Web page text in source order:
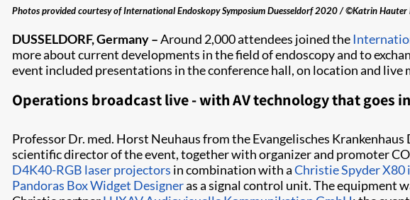
Photos provided courtesy of International Endoskopy Symposium Duesseldorf 2020 / ©Katrin Hauter
DUSSELDORF, Germany –Around 2,000 attendees joined the
more about current developments in the field of endoscopy and to
event included presentations in the conference hall, on location and
Operations broadcast live - with AV technology that goes
Professor Dr. med. Horst Neuhaus from the Evangelisches
scientific director of the event, together with organizer and promoter
D4K40-RGB laser projectors in combination with aChristie Spyder X80
Pandoras Box Widget Designeras a signal control unit. The equipment